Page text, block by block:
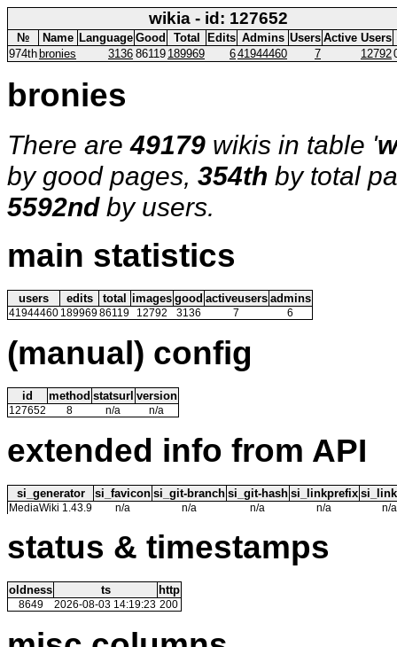
wikia - id: 127652
№ Name Language Good Total Edits Admins Users Active Users
974th bronies 3136 86119 189969 641944460 7 12792
bronies
There are49179 wikis in table '
by good pages, 354th by total
5592ndby users.
main statistics
users edits total images good activeusers admins
41944460 18996986119 12792 3136 7 6
(manual) config
id method statsurl version
127652 8 n/a n/a
extended info from API
si_generator si_favicon si_git-branch si_git-hash si_linkprefix
MediaWiki 1.43.9 n/a n/a n/a n/a n/a
status & timestamps
oldness ts http
8649 2026-08-03 14:19:23 200